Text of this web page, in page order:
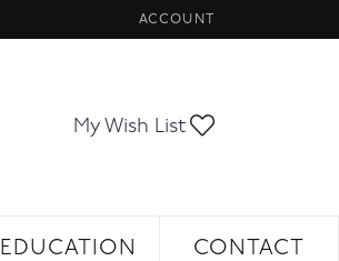
ACCOUNT
TOGGLE MY ACCOUNT
My Wish List
EDUCATION CONTACT